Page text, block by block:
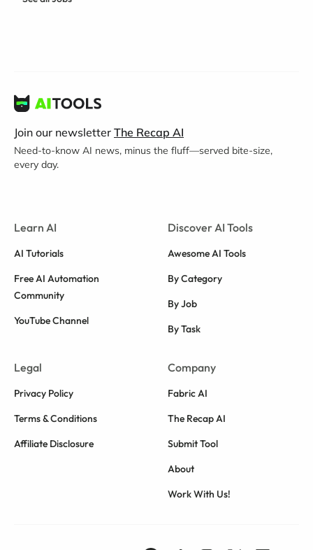
Join our newsletter The Recap AI
Need-to-know AI news, minus the fluff—served bite-size,
every day.
Learn AI
AI Tutorials
Free AI Automation
Community
YouTube Channel
Discover AI Tools
Awesome AI Tools
By Category
By Job
By Task
Legal
Privacy Policy
Terms & Conditions
Affiliate Disclosure
Company
Fabric AI
The Recap AI
Submit Tool
About
Work With Us!